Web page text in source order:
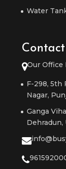
Water
Our Office
F-298, 5th
Nagar,
Ganga
Dehradun,